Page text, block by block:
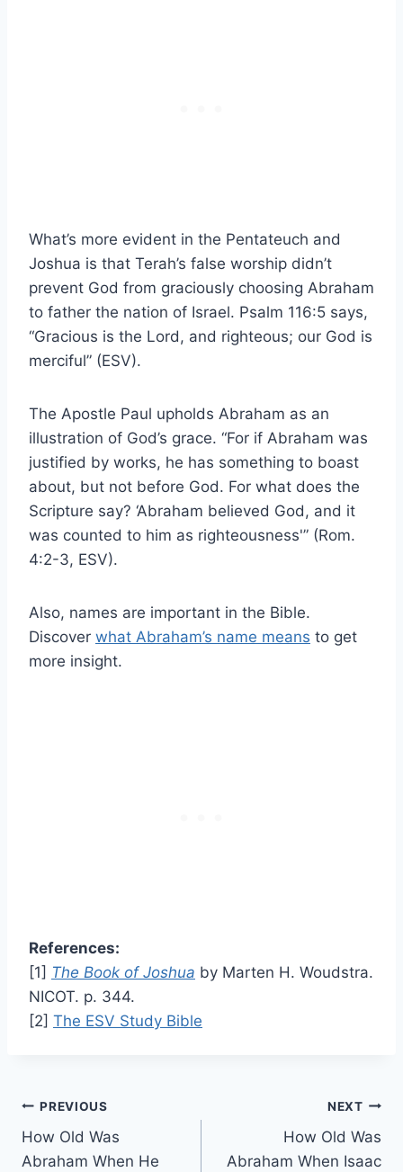
What’s more evident in the Pentateuch and
Joshua is that Terah’s false worship didn’t
prevent God from graciously choosing Abraham
to father the nation of Israel. Psalm 116:5 says,
“Gracious is the Lord, and righteous; our God is
merciful” (ESV).
The Apostle Paul upholds Abraham as an
illustration of God’s grace. “For if Abraham was
justified by works, he has something to boast
about, but not before God. For what does the
Scripture say? ‘Abraham believed God, and it
was counted to him as righteousness'” (Rom.
4:2-3, ESV).
Also, names are important in the Bible.
Discover what Abraham’s name means to get
more insight.
References:
[1] The Book of Joshua by Marten H. Woudstra.
NICOT. p. 344.
[2] The ESV Study Bible
Post
navigation
PREVIOUS
How Old Was
Abraham When He
NEXT
How Old Was
Abraham When Isaac